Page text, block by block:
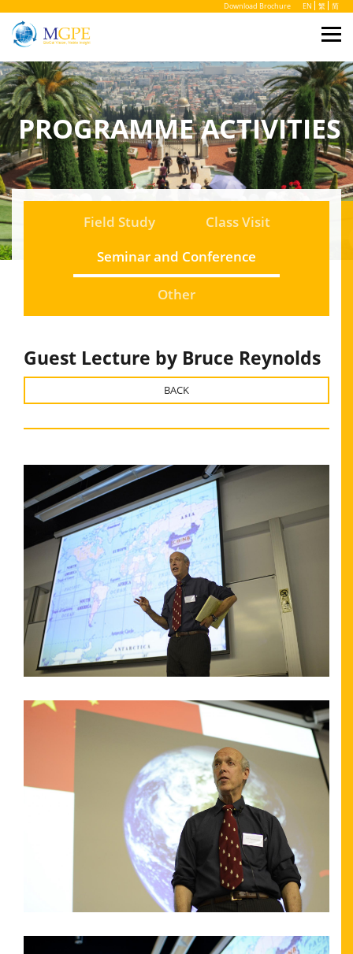
Download Brochure EN 繁 简
PROGRAMME ACTIVITIES
Field Study
Class Visit
Seminar and Conference
Other
Guest Lecture by Bruce Reynolds
BACK